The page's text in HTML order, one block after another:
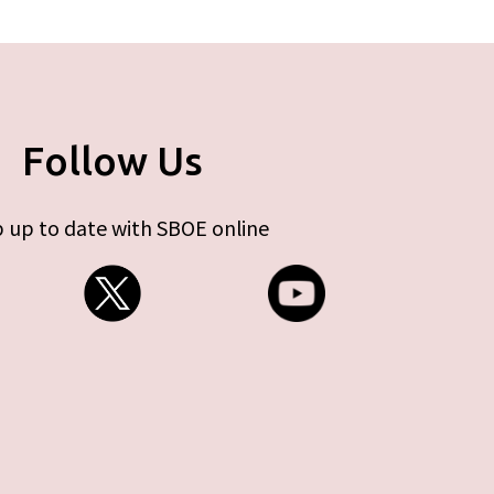
Follow Us
up to date with SBOE online